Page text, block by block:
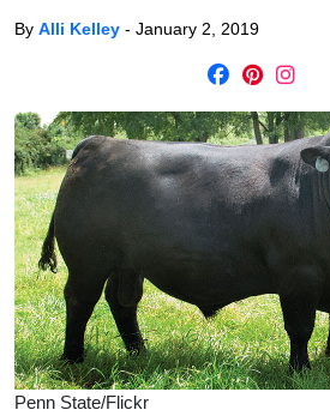
By Alli Kelley - January 2, 2019
Penn State/Flickr